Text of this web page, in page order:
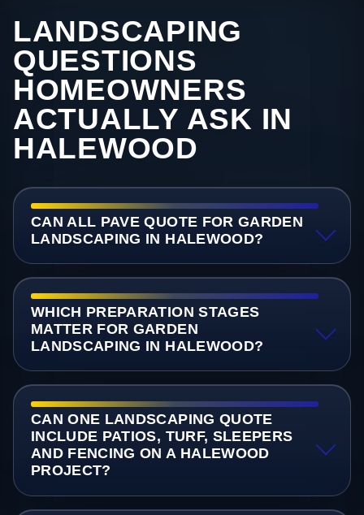
LANDSCAPING
QUESTIONS
HOMEOWNERS
ACTUALLY ASK IN
HALEWOOD
CAN ALL PAVE QUOTE FOR GARDEN
LANDSCAPING IN HALEWOOD?
WHICH PREPARATION STAGES
MATTER FOR GARDEN
LANDSCAPING IN HALEWOOD?
CAN ONE LANDSCAPING QUOTE
INCLUDE PATIOS, TURF, SLEEPERS
AND FENCING ON A HALEWOOD
PROJECT?